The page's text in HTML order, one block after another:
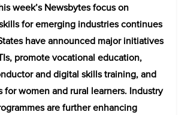
week’s Newsbytes focus on
for emerging industries continues
have announced major initiatives
promote vocational education,
and digital skills training, and
for women and rural learners. Industry
are further enhancing